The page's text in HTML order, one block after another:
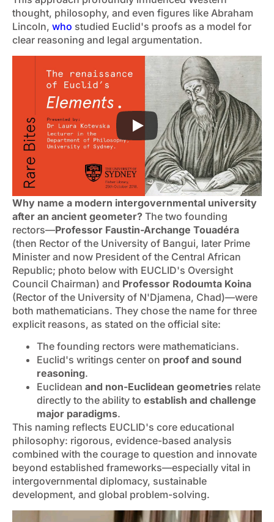
thought, philosophy, and even figures like Abraham
Lincoln, who studied Euclid's proofs as a model for
clear reasoning and legal argumentation.
Why name a modern intergovernmental university
after an ancient geometer? The two founding
rectors—Professor Faustin-Archange Touadéra
(then Rector of the University of Bangui, later Prime
Minister and now President of the Central African
Republic; photo below with EUCLID's Oversight
Council Chairman) and Professor Rodoumta Koina
(Rector of the University of N'Djamena, Chad)—were
both mathematicians. They chose the name for three
explicit reasons, as stated on the official site:
The founding rectors were mathematicians.
Euclid's writings center on proof and sound
reasoning.
Euclidean and non-Euclidean geometries relate
directly to the ability to establish and challenge
major paradigms.
This naming reflects EUCLID's core educational
philosophy: rigorous, evidence-based analysis
combined with the courage to question and innovate
beyond established frameworks—especially vital in
intergovernmental diplomacy, sustainable
development, and global problem-solving.